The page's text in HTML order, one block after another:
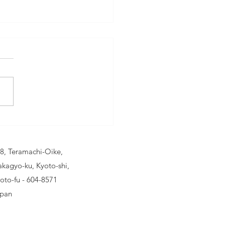
- Your
for
Air
Teramachi-Oike,
ku, Kyoto-shi,
fu - 604-8571